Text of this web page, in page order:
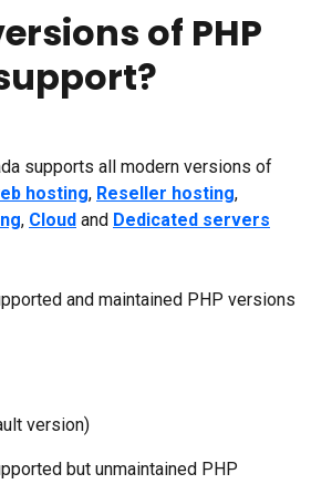
of PHP
supports all modern versions of
hosting, Reseller hosting,
, Cloud and Dedicated servers
and maintained PHP versions
version)
but unmaintained PHP